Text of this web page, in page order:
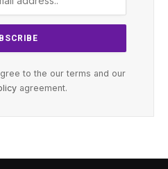
to the our terms and our
agreement.